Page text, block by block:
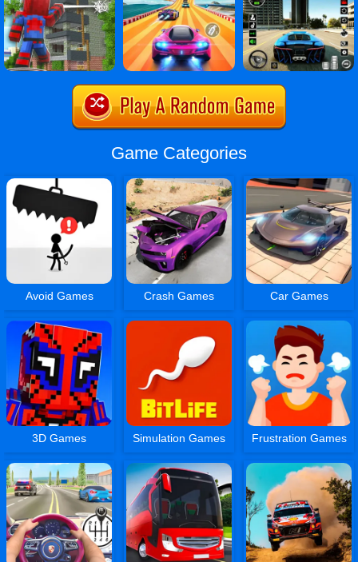
Game Categories
Avoid Games Crash Games Car Games
3D Games Simulation Games Frustration Games